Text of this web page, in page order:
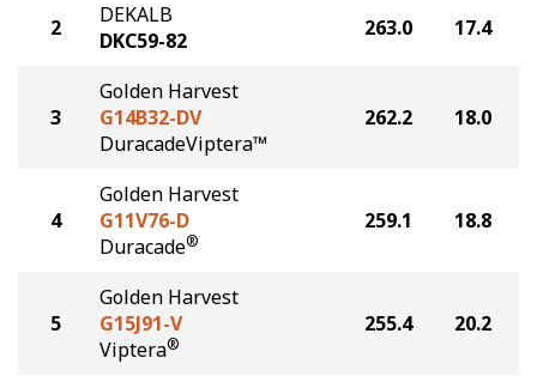
2
DEKALB
DKC59-82
263.0 17.4
3
Golden Harvest
G14B32-DV
DuracadeViptera™
262.2 18.0
4
Golden Harvest
G11V76-D
Duracade®
259.1 18.8
5
Golden Harvest
G15J91-V
Viptera®
255.4 20.2